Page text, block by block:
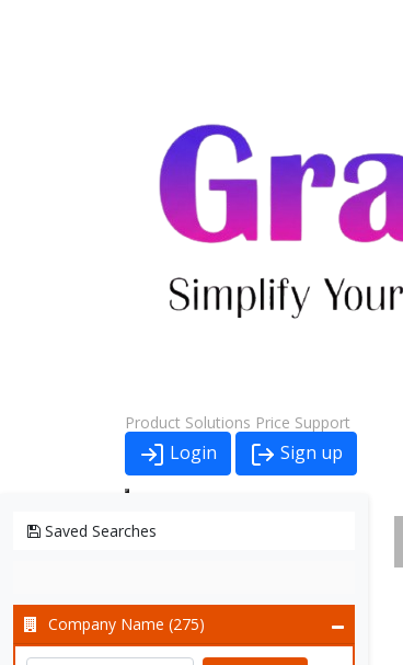
Product Solutions Price Support
Login Sign up
Saved Searches
Company Name (275)